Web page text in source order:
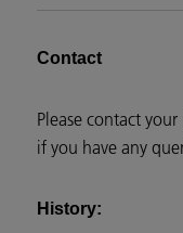
Contact
Please contact
if you have any
History: